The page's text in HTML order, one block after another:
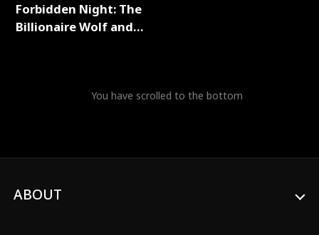
Forbidden Night: The
Billionaire Wolf and
You have scrolled to the bottom
ABOUT